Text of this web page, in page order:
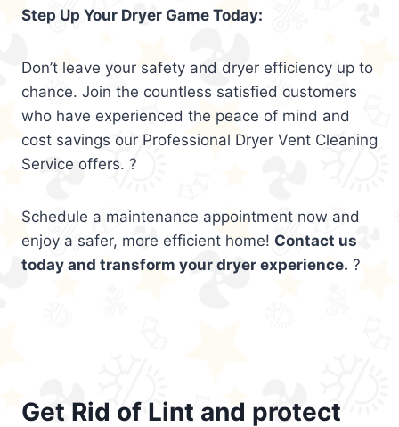
Step Up Your Dryer Game Today:
Don’t leave your safety and dryer efficiency up to
chance. Join the countless satisfied customers
who have experienced the peace of mind and
cost savings our Professional Dryer Vent Cleaning
Service offers. ?
Schedule a maintenance appointment now and
enjoy a safer, more efficient home! Contact us
today and transform your dryer experience. ?
Get Rid of Lint and protect